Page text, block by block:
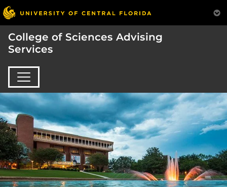
College of Sciences Advising
Services